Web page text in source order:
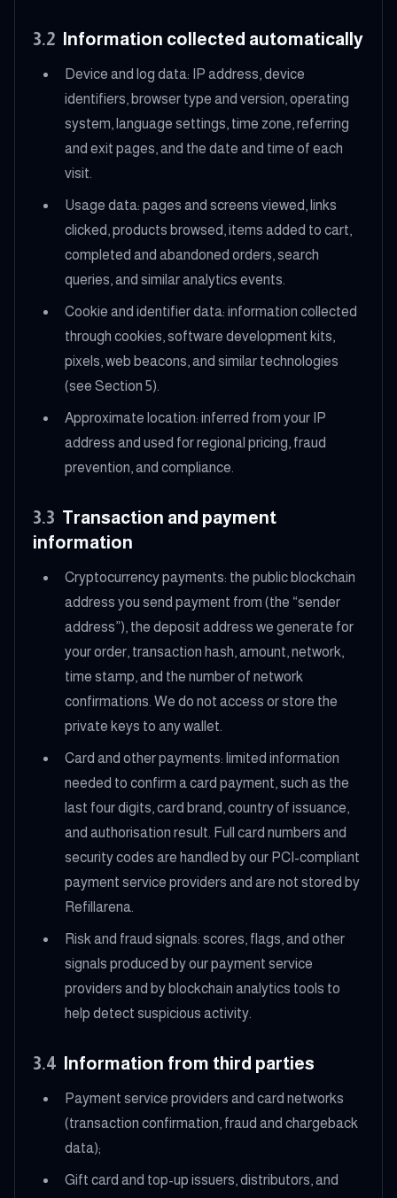
3.2 Information collected automatically
Device and log data: IP address, device
identifiers, browser type and version, operating
system, language settings, time zone, referring
and exit pages, and the date and time of each
visit.
Usage data: pages and screens viewed, links
clicked, products browsed, items added to cart,
completed and abandoned orders, search
queries, and similar analytics events.
Cookie and identifier data: information collected
through cookies, software development kits,
pixels, web beacons, and similar technologies
(see Section 5).
Approximate location: inferred from your IP
address and used for regional pricing, fraud
prevention, and compliance.
3.3 Transaction and payment
information
Cryptocurrency payments: the public blockchain
address you send payment from (the “sender
address”), the deposit address we generate for
your order, transaction hash, amount, network,
time stamp, and the number of network
confirmations. We do not access or store the
private keys to any wallet.
Card and other payments: limited information
needed to confirm a card payment, such as the
last four digits, card brand, country of issuance,
and authorisation result. Full card numbers and
security codes are handled by our PCI-compliant
payment service providers and are not stored by
Refillarena.
Risk and fraud signals: scores, flags, and other
signals produced by our payment service
providers and by blockchain analytics tools to
help detect suspicious activity.
3.4 Information from third parties
Payment service providers and card networks
(transaction confirmation, fraud and chargeback
data);
Gift card and top-up issuers, distributors, and